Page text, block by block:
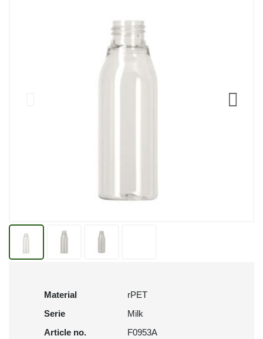
Material
rPET
Serie
Milk
Article no.
F0953A